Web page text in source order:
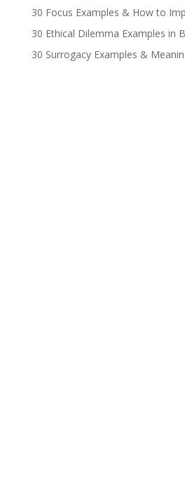
30 Focus Examples & How to
30 Ethical Dilemma Examples in
30 Surrogacy Examples &